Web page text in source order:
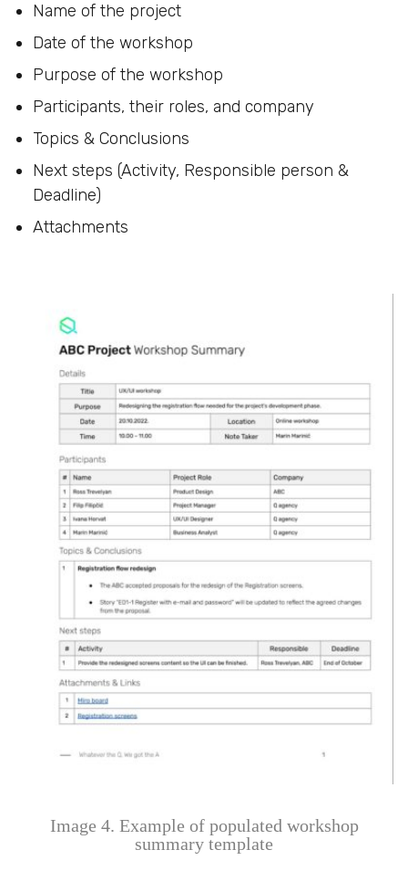
Name of the project
Date of the workshop
Purpose of the workshop
Participants, their roles, and company
Topics & Conclusions
Next steps (Activity, Responsible person &
Deadline)
Attachments
Image 4. Example of populated workshop
summary template